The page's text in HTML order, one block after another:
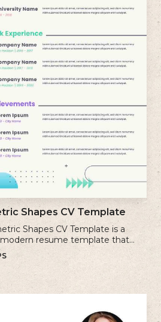
Shapes CV Template
Shapes CV Template is a
modern resume template that
and simple geometric shapes.